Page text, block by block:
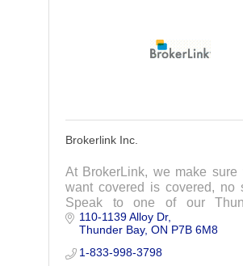
Brokerlink Inc.
At BrokerLink, we make sure
want covered is covered, no
Speak to one of our
insurance experts to find you
car insurance, home
business insurance.
110-1139 Alloy Dr
Thunder Bay ON P7B 6M8
1-833-998-3798